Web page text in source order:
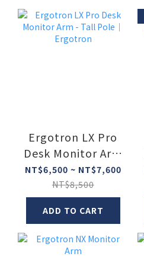
Ergotron LX Pro
Desk Monitor Arm
- Tall Pole｜
Ergotron
NT$6,500 ~ NT$7,600
NT$8,500
ADD TO CART